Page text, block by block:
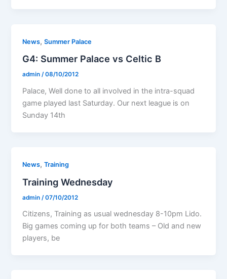
News,Summer Palace
G4: Summer Palace vs Celtic B
admin/08/10/2012
Palace, Well done to all involved in the intra-squad
game played last Saturday. Our next league is on
Sunday 14th
News,Training
Training Wednesday
admin /07/10/2012
Citizens, Training as usual wednesday 8-10pm Lido.
Big games coming up for both teams – Old and new
players, be